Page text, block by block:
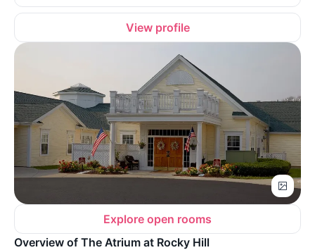
View profile
Explore open rooms
Overview of The Atrium at Rocky Hill